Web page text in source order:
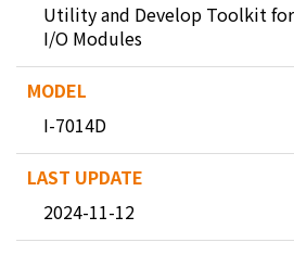
Utility and Develop Toolkit for
I/O Modules
I-7014D
2024-11-12